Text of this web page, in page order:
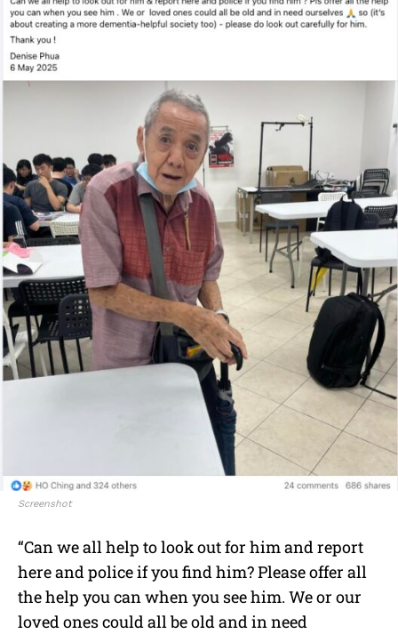
Screenshot
“Can we all help to look out for him and report
here and police if you find him? Please offer all
the help you can when you see him. We or our
loved ones could all be old and in need